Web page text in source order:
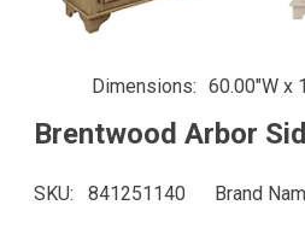
Dimensions 60.00"W x
Brentwood Arbor
SKU 841251140 Brand